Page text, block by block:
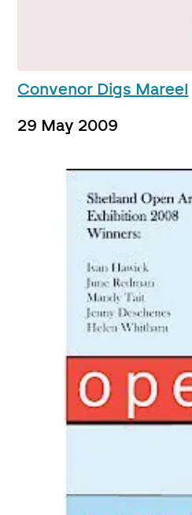
Convenor Digs Mareel
29 May 2009